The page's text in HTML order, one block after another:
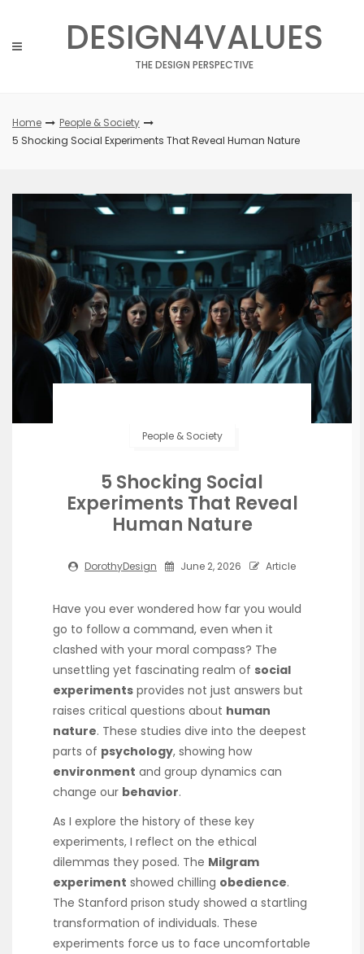
content
DESIGN4VALUES
THE DESIGN PERSPECTIVE
Home
People & Society
5 Shocking Social Experiments That Reveal Human Nature
People & Society
5 Shocking Social
Experiments That Reveal
Human Nature
DorothyDesign June 2, 2026 Article
Have you ever wondered how far you would
go to follow a command, even when it
clashed with your moral compass? The
unsettling yet fascinating realm of social
experiments provides not just answers but
raises critical questions about human
nature. These studies dive into the deepest
parts of psychology, showing how
environment and group dynamics can
change our behavior.
As I explore the history of these key
experiments, I reflect on the ethical
dilemmas they posed. The Milgram
experiment showed chilling obedience.
The Stanford prison study showed a startling
transformation of individuals. These
experiments force us to face uncomfortable